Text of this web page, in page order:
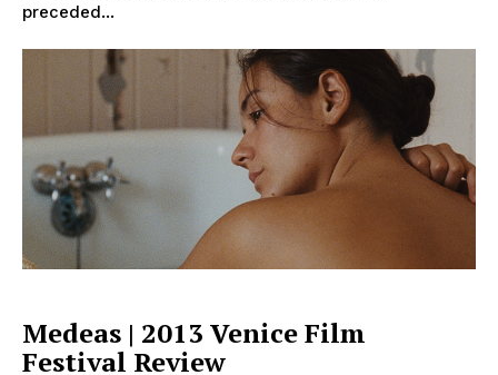
preceded...
Medeas | 2013 Venice Film
Festival Review